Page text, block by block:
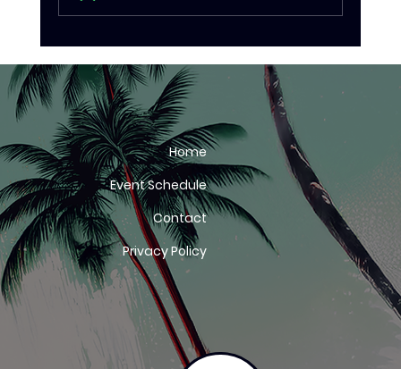
Eritrea too hot to handle as CAC
Road Cycling African
Championships conclude in Kwale
Home
Event Schedule
Contact
Privacy Policy